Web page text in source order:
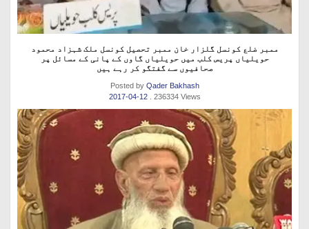
ممبر ضلع کونسل گلزار خان ممبر تحصیل کونسل ملک شہزاد محمود
حویلیاں پریس کلب میں حویلیاں گاوں کے پانی کے مسائل پر
صحافیوں سے گفتگو کر رہے ہیں
Posted by Qader Bakhash
2017-04-12
. 236334 Views